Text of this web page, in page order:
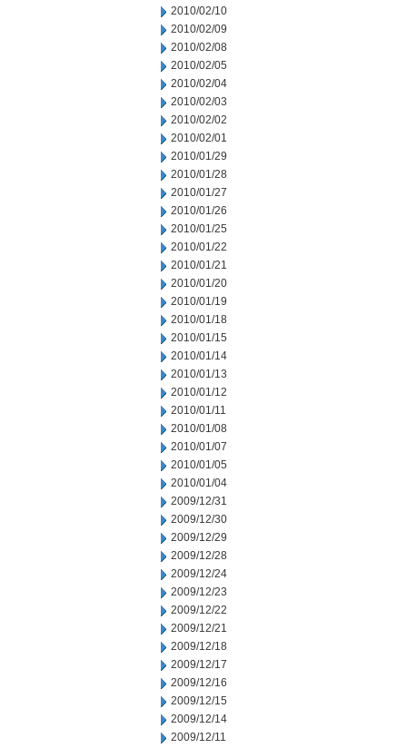
2010/02/10
2010/02/09
2010/02/08
2010/02/05
2010/02/04
2010/02/03
2010/02/02
2010/02/01
2010/01/29
2010/01/28
2010/01/27
2010/01/26
2010/01/25
2010/01/22
2010/01/21
2010/01/20
2010/01/19
2010/01/18
2010/01/15
2010/01/14
2010/01/13
2010/01/12
2010/01/11
2010/01/08
2010/01/07
2010/01/05
2010/01/04
2009/12/31
2009/12/30
2009/12/29
2009/12/28
2009/12/24
2009/12/23
2009/12/22
2009/12/21
2009/12/18
2009/12/17
2009/12/16
2009/12/15
2009/12/14
2009/12/11